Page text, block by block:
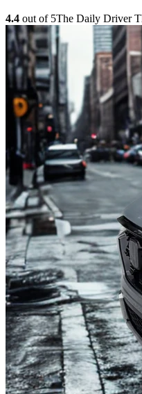
4.4 out of 5The Daily Driver